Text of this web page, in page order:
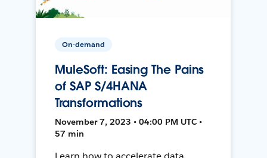
On-demand
MuleSoft: Easing The Pains
of SAP S/4HANA
Transformations
November 7, 2023 • 04:00 PM UTC •
57 min